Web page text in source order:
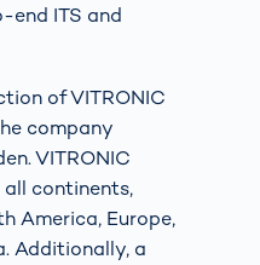
ITS and
of VITRONIC
company
VITRONIC
all continents,
America, Europe,
Additionally, a